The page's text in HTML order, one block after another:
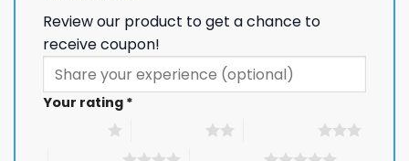
Review our product to get a chance to
receive coupon!
Your rating *